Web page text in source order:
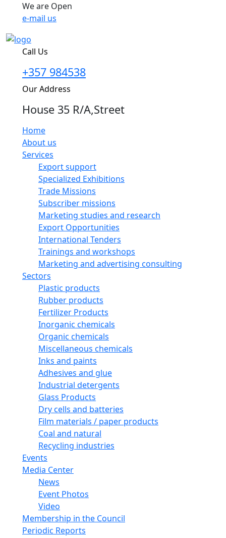
We are Open
e-mail us
Call Us
+357 984538
Our Address
House 35 R/A,Street
Home
About us
Services
Export support
Specialized Exhibitions
Trade Missions
Subscriber missions
Marketing studies and research
Export Opportunities
International Tenders
Trainings and workshops
Marketing and advertising consulting
Sectors
Plastic products
Rubber products
Fertilizer Products
Inorganic chemicals
Organic chemicals
Miscellaneous chemicals
Inks and paints
Adhesives and glue
Industrial detergents
Glass Products
Dry cells and batteries
Film materials / paper products
Coal and natural
Recycling industries
Events
Media Center
News
Event Photos
Video
Membership in the Council
Periodic Reports